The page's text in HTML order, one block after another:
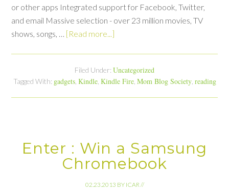
or other apps Integrated support for Facebook, Twitter,
and email Massive selection - over 23 million movies, TV
shows, songs, … [Read more...]
Filed Under: Uncategorized
Tagged With: gadgets, Kindle, Kindle Fire, Mom Blog Society, reading
Enter : Win a Samsung
Chromebook
02.23.2013 BY ICAR//